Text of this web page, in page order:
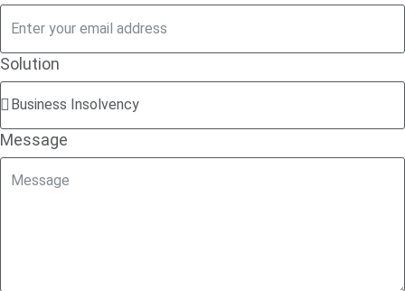
Solution
Message